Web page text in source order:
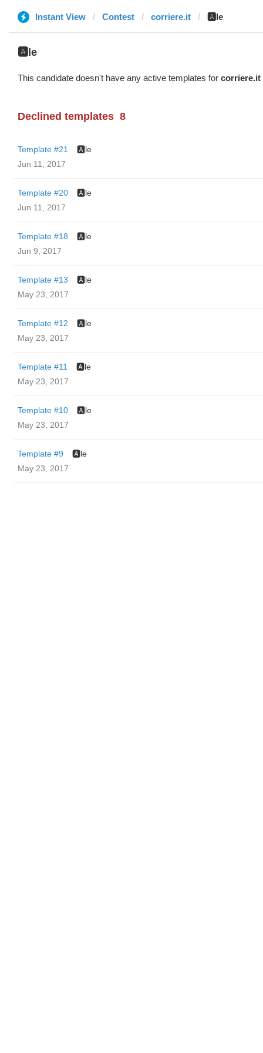
Instant View Contest corriere.it 🅰️le
🅰️le
This candidate doesn't have any active templates for corriere.it
Declined templates 8
Template #21
🅰️le
Jun 11, 2017
Template #20
🅰️le
Jun 11, 2017
Template #18
🅰️le
Jun 9, 2017
Template #13
🅰️le
May 23, 2017
Template #12
🅰️le
May 23, 2017
Template #11
🅰️le
May 23, 2017
Template #10
🅰️le
May 23, 2017
Template #9
🅰️le
May 23, 2017